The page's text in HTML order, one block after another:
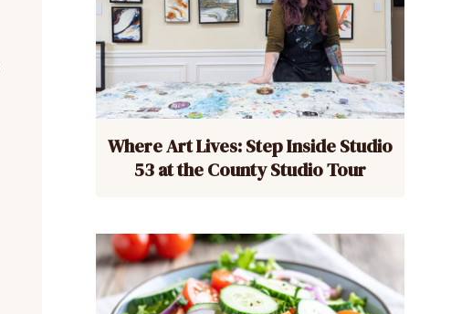
Where Art Lives: Step Inside Studio
53 at the County Studio Tour